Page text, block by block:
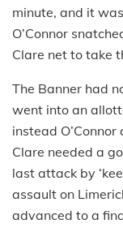
minute, and it
O’Connor
Clare net to take
The Banner had
went into an
instead
Clare needed a
last attack by
assault on
advanced to a